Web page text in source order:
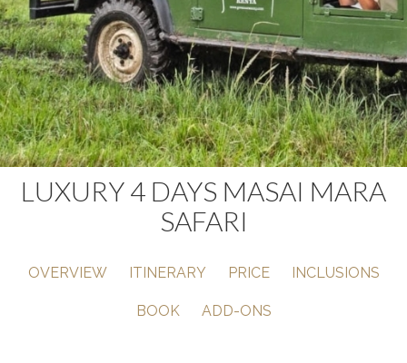
LUXURY 4 DAYS MASAI MARA
SAFARI
OVERVIEW ITINERARY PRICE INCLUSIONS
BOOK ADD-ONS